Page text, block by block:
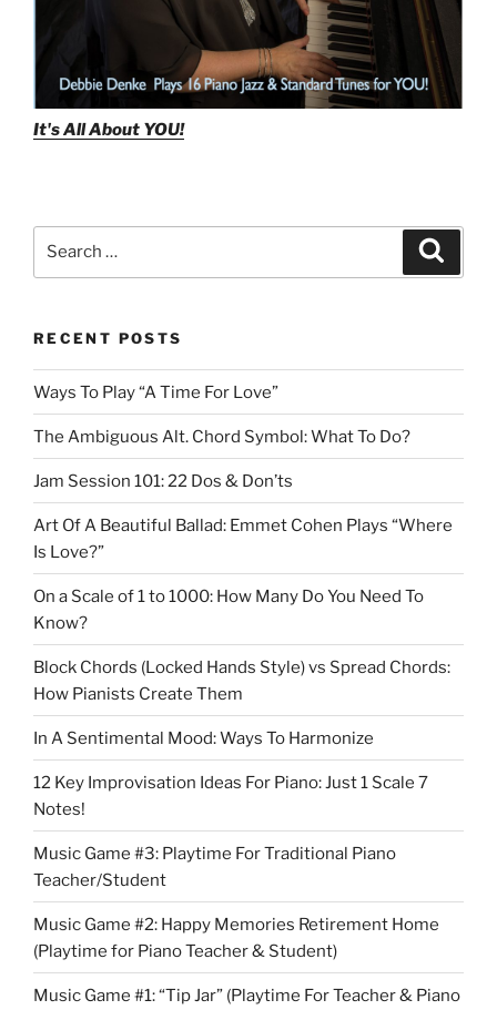
It's All About YOU!
RECENT POSTS
Ways To Play “A Time For Love”
The Ambiguous Alt. Chord Symbol: What To Do?
Jam Session 101: 22 Dos & Don’ts
Art Of A Beautiful Ballad: Emmet Cohen Plays “Where
Is Love?”
On a Scale of 1 to 1000: How Many Do You Need To
Know?
Block Chords (Locked Hands Style) vs Spread Chords:
How Pianists Create Them
In A Sentimental Mood: Ways To Harmonize
12 Key Improvisation Ideas For Piano: Just 1 Scale 7
Notes!
Music Game #3: Playtime For Traditional Piano
Teacher/Student
Music Game #2: Happy Memories Retirement Home
(Playtime for Piano Teacher & Student)
Music Game #1: “Tip Jar” (Playtime For Teacher & Piano